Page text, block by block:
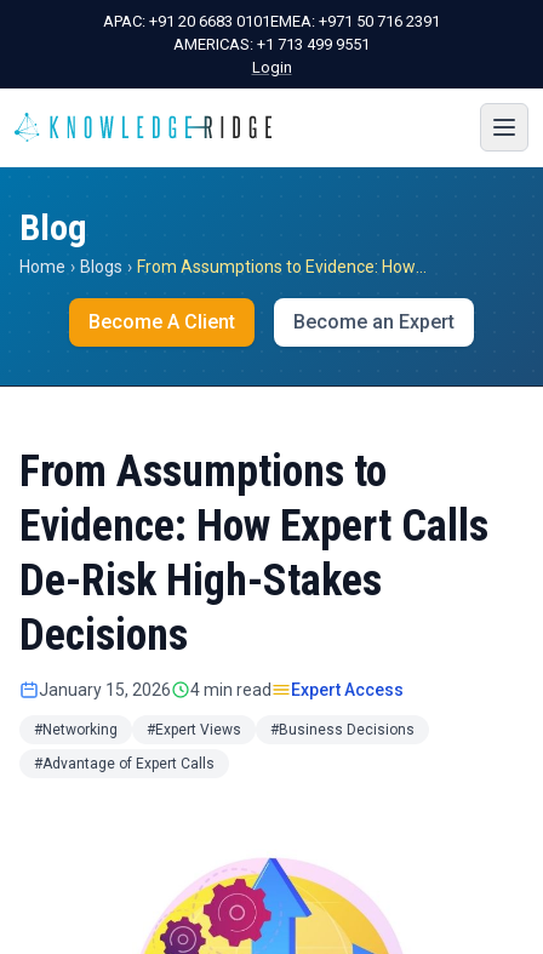
APAC: +91 20 6683 0101EMEA: +971 50 716 2391
AMERICAS: +1 713 499 9551
Login
Blog
Home › Blogs ›
Become A Client Become an Expert
From Assumptions to
Evidence: How Expert Calls
De-Risk High-Stakes
Decisions
January 15, 2026 4 min read Expert Access
#Networking #Expert Views
#Business Decisions
#Advantage of Expert Calls